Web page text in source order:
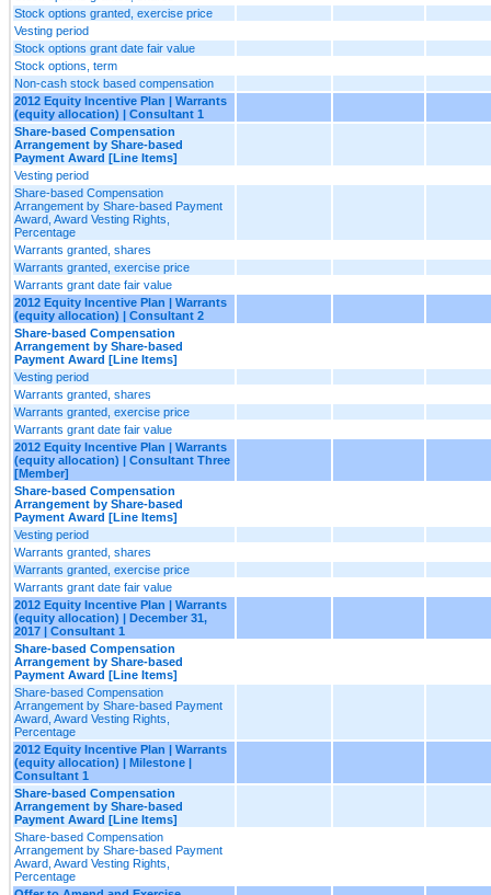
Stock options granted, exercise price
Vesting period
Stock options grant date fair value
Stock options, term
Non-cash stock based compensation
2012 Equity Incentive Plan | Warrants
(equity allocation) | Consultant 1
Share-based Compensation
Arrangement by Share-based
Payment Award [Line Items]
Vesting period
Share-based Compensation
Arrangement by Share-based Payment
Award, Award Vesting Rights,
Percentage
Warrants granted, shares
Warrants granted, exercise price
Warrants grant date fair value
2012 Equity Incentive Plan | Warrants
(equity allocation) | Consultant 2
Share-based Compensation
Arrangement by Share-based
Payment Award [Line Items]
Vesting period
Warrants granted, shares
Warrants granted, exercise price
Warrants grant date fair value
2012 Equity Incentive Plan | Warrants
(equity allocation) | Consultant Three
[Member]
Share-based Compensation
Arrangement by Share-based
Payment Award [Line Items]
Vesting period
Warrants granted, shares
Warrants granted, exercise price
Warrants grant date fair value
2012 Equity Incentive Plan | Warrants
(equity allocation) | December 31,
2017 | Consultant 1
Share-based Compensation
Arrangement by Share-based
Payment Award [Line Items]
Share-based Compensation
Arrangement by Share-based Payment
Award, Award Vesting Rights,
Percentage
2012 Equity Incentive Plan | Warrants
(equity allocation) | Milestone |
Consultant 1
Share-based Compensation
Arrangement by Share-based
Payment Award [Line Items]
Share-based Compensation
Arrangement by Share-based Payment
Award, Award Vesting Rights,
Percentage